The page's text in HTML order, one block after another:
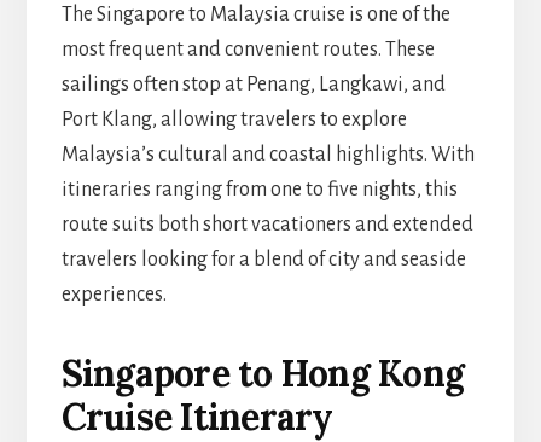
The Singapore to Malaysia cruise is one of the
most frequent and convenient routes. These
sailings often stop at Penang, Langkawi, and
Port Klang, allowing travelers to explore
Malaysia’s cultural and coastal highlights. With
itineraries ranging from one to five nights, this
route suits both short vacationers and extended
travelers looking for a blend of city and seaside
experiences.
Singapore to Hong Kong
Cruise Itinerary